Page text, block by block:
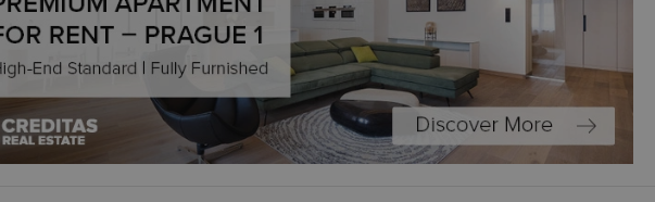
Description
This cookie is used to notify real estate
on Expats.cz. This is necessary to provide full
visibility of client's real estate positions to end
users and to ensure a notice is not repeatedly
triggered on each page load.